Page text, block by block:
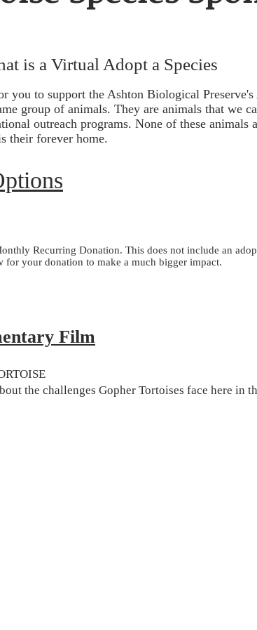
is a Virtual Adopt a Species
you to support the Ashton Biological
group of animals. They are animals that we
outreach programs. None of these
their forever home.
Recurring Donation. This does not include an
your donation to make a much bigger impact.
Film
the challenges Gopher Tortoises face here in